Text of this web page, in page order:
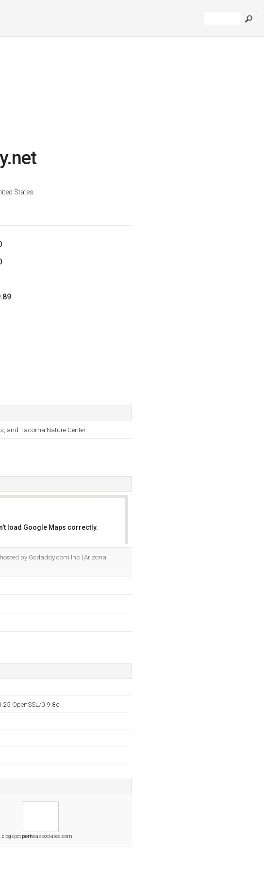
States.
and Tacoma Nature Center.
load Google Maps correctly.
by Godaddy.com Inc (Arizona,
OpenSSL/0.9.8c
parksassociates.com